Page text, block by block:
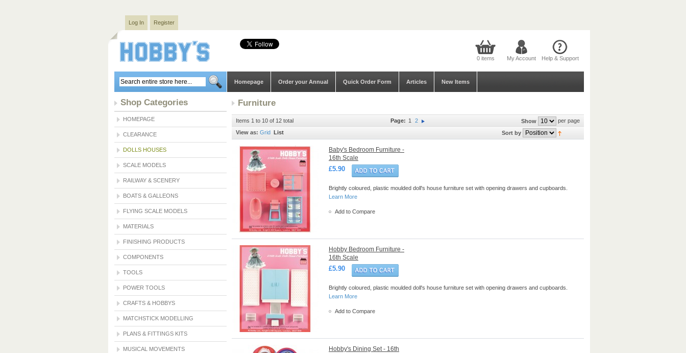
Log In Register
0 items My Account Help & Support
Homepage Order your Annual Quick Order Form Articles New Items
Shop Categories
HOMEPAGE
CLEARANCE
DOLLS HOUSES
SCALE MODELS
RAILWAY & SCENERY
BOATS & GALLEONS
FLYING SCALE MODELS
MATERIALS
FINISHING PRODUCTS
COMPONENTS
TOOLS
POWER TOOLS
CRAFTS & HOBBYS
MATCHSTICK MODELLING
PLANS & FITTINGS KITS
MUSICAL MOVEMENTS
Furniture
Items 1 to 10 of 12 total Show per page
Page: 1
2
View as: Grid List Sort by
Baby's Bedroom Furniture -
16th Scale
£5.90
Brightly coloured, plastic moulded doll's house furniture set with opening drawers and cupboards.
Learn More
Add to Compare
Hobby Bedroom Furniture -
16th Scale
£5.90
Brightly coloured, plastic moulded doll's house furniture set with opening drawers and cupboards.
Learn More
Add to Compare
Hobby's Dining Set - 16th